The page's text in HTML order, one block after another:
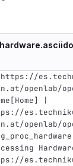
https://
openlab/
|
openlab/